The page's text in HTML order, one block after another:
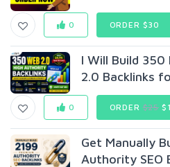
0 ORDER $30
I Will Build
2.0 Backlinks
0 ORDER$25
Get Manually
Authority SEO